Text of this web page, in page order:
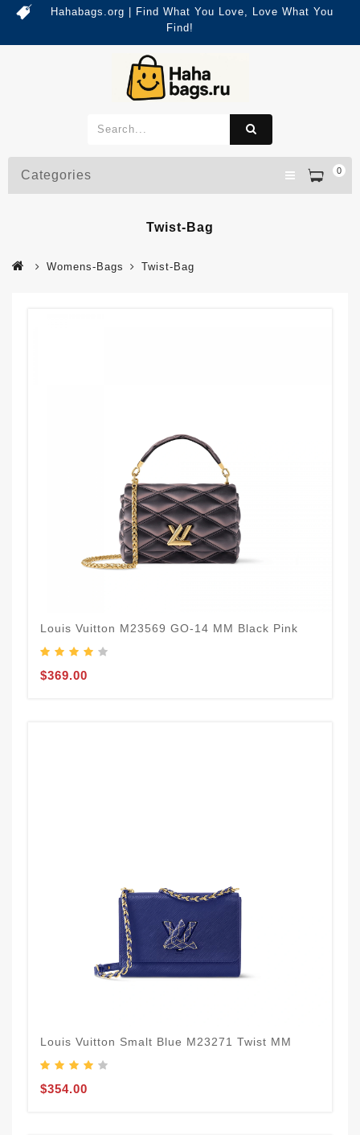
Hahabags.org | Find What You Love, Love What You
Find!
0
Categories
Twist-Bag
Womens-Bags Twist-Bag
Louis Vuitton M23569 GO-14 MM Black Pink
$369.00
Louis Vuitton Smalt Blue M23271 Twist MM
$354.00